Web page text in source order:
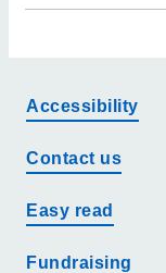
Accessibility
Contact us
Easy read
Fundraising